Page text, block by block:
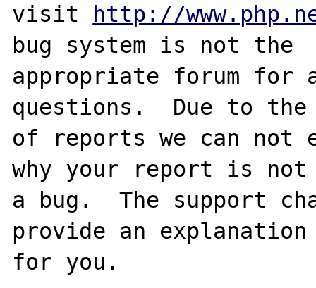
visit
http://
bug system is not the
appropriate forum for
questions.  Due to the
of reports we can
why your report is not
a bug.  The support
provide an explanation
for you.